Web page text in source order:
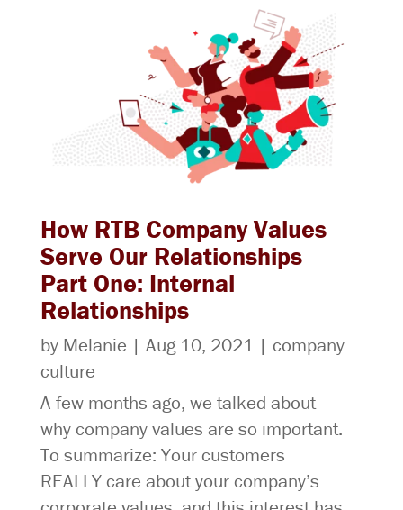
How RTB Company Values
Serve Our Relationships
Part One: Internal
Relationships
by Melanie | Aug 10, 2021| company
culture
A few months ago, we talked about
why company values are so important.
To summarize: Your customers
REALLY care about your company’s